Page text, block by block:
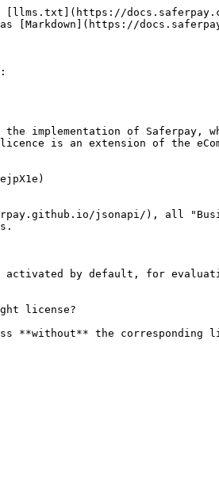
[llms.txt](https://
[Markdown](https://
implementation of Saferpay,
is an extension of the
jsonapi/), all
activated by default, for
license?
**without** the